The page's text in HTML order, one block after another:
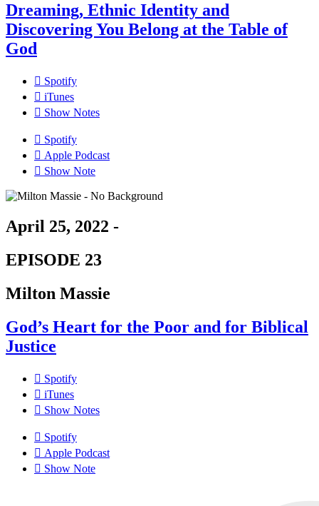
Dreaming, Ethnic Identity and
Discovering You Belong at the Table of
God
Spotify
iTunes
Show Notes
Spotify
Apple Podcast
Show Note
April 25, 2022 -
EPISODE 23
Milton Massie
God’s Heart for the Poor and for Biblical
Justice
Spotify
iTunes
Show Notes
Spotify
Apple Podcast
Show Note